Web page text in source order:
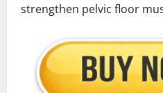
strengthen pelvic floor